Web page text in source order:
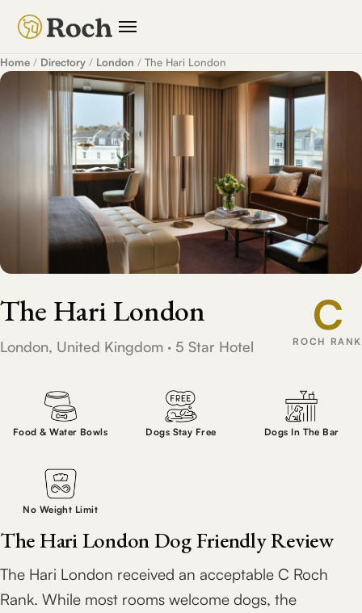
Home / Directory / London / The Hari London
The Hari London
London, United Kingdom · 5 Star Hotel
C
ROCH RANK
Food & Water Bowls Dogs Stay Free Dogs In The Bar
No Weight Limit
The Hari London Dog Friendly Review
The Hari London received an acceptable C Roch
Rank. While most rooms welcome dogs, the